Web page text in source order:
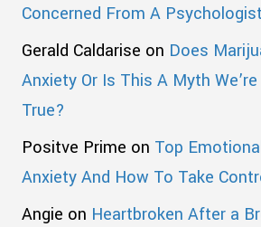
Concerned From A
Gerald Caldarise on Does
Anxiety Or Is This A Myth
True?
Positve Prime on Top
Anxiety And How To Take
Angie on Heartbroken After a